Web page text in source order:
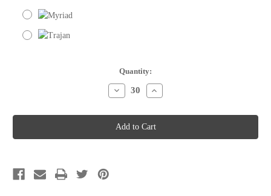
Quantity:
Decrease
Quantity
Place
Cards
Green
Increase
Quantity
Place
Cards
-
Green